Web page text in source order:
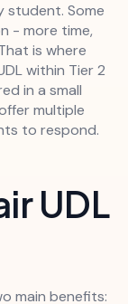
student. Some
- more time,
is where
within Tier 2
in a small
multiple
to respond.
UDL
main benefits: